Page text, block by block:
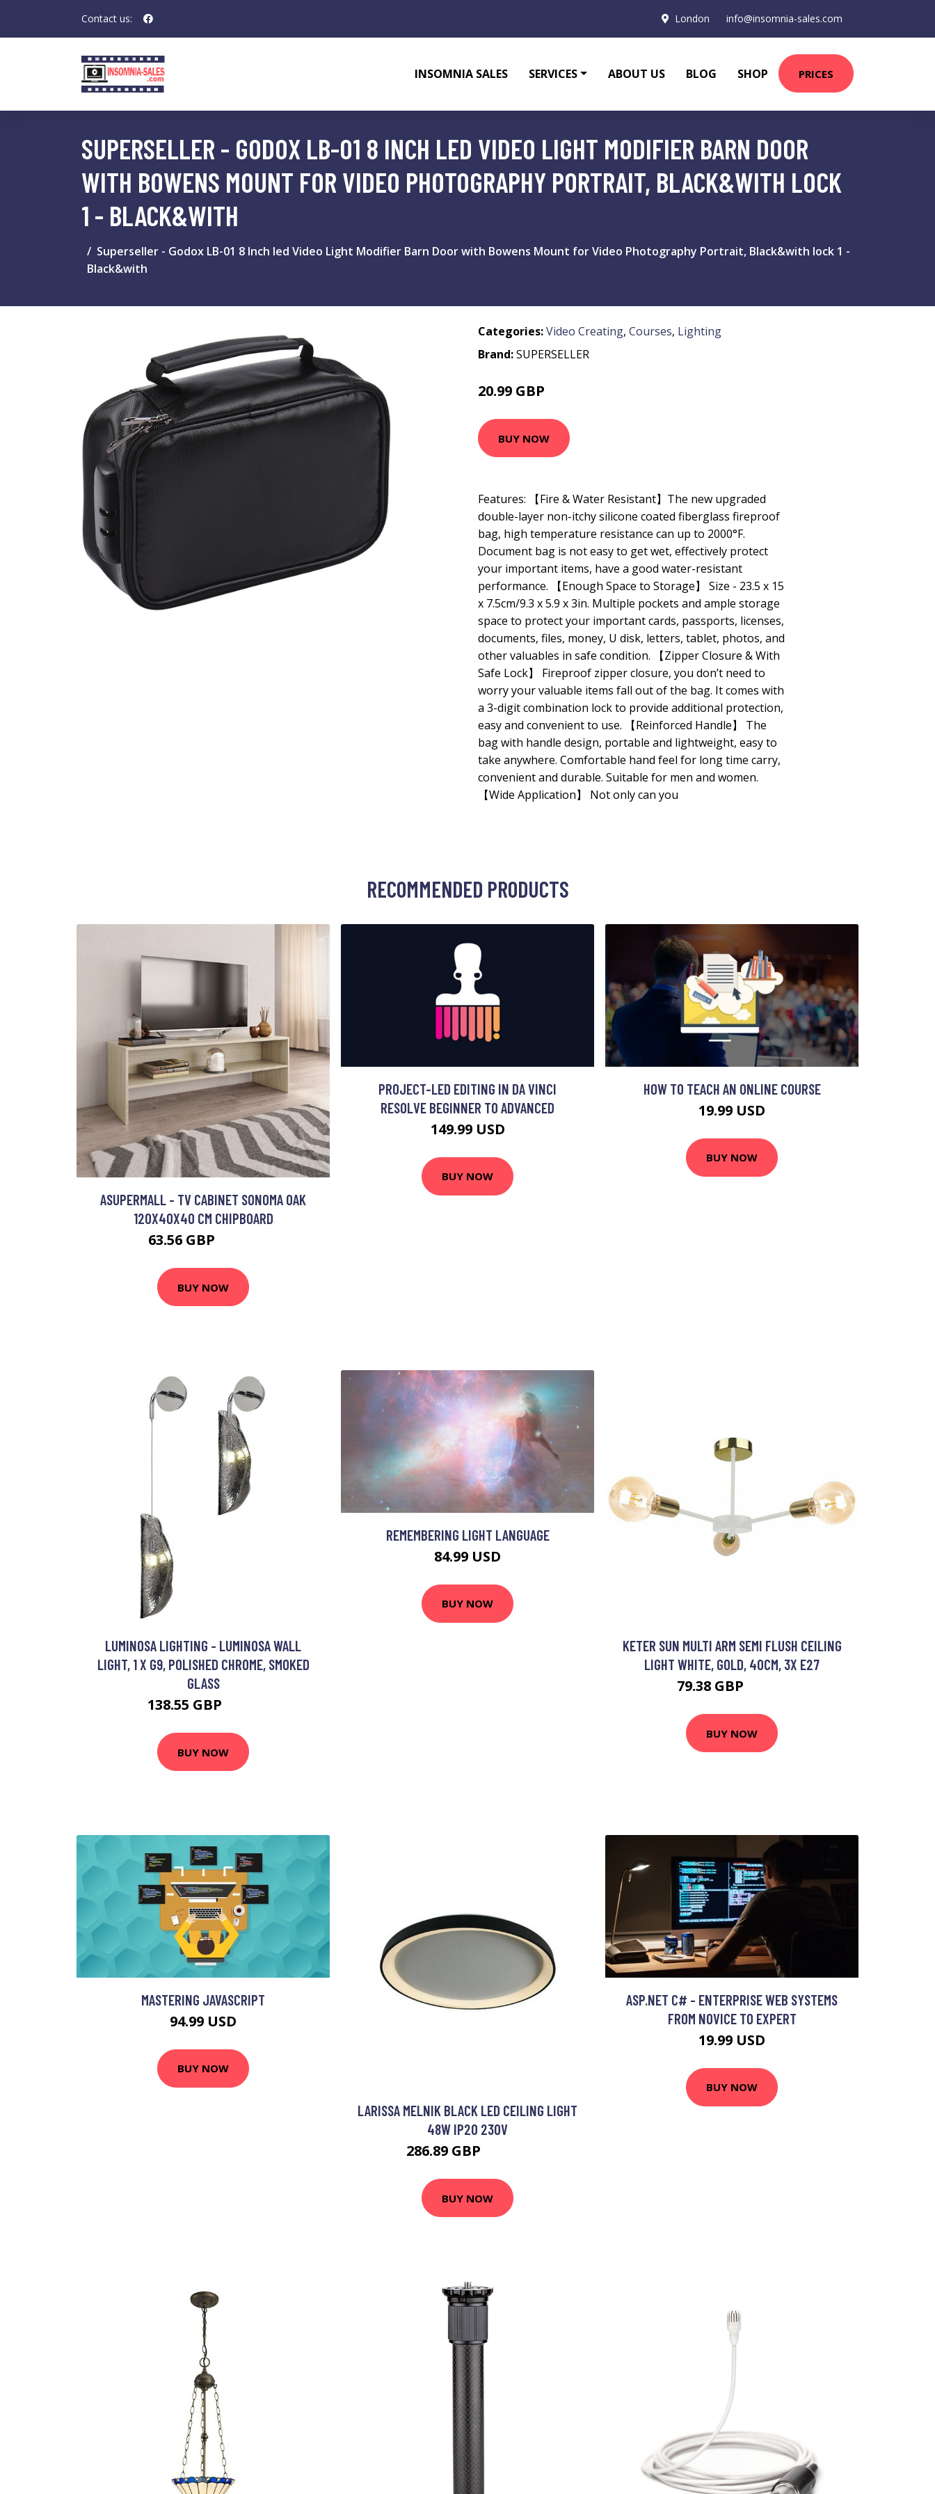
Contact us: London info@insomnia-sales.com
INSOMNIA SALES SERVICES ABOUT US BLOG SHOP PRICES
SUPERSELLER - GODOX LB-01 8 INCH LED VIDEO LIGHT MODIFIER BARN DOOR
WITH BOWENS MOUNT FOR VIDEO PHOTOGRAPHY PORTRAIT, BLACK&WITH LOCK
1 - BLACK&WITH
Superseller - Godox LB-01 8 Inch led Video Light Modifier Barn Door with Bowens Mount for Video Photography Portrait, Black&with lock 1 -
Black&with
Categories:Video Creating, Courses, Lighting
Brand:SUPERSELLER
20.99 GBP
BUY NOW
Features: 【Fire & Water Resistant】The new upgraded
double-layer non-itchy silicone coated fiberglass fireproof
bag, high temperature resistance can up to 2000°F.
Document bag is not easy to get wet, effectively protect
your important items, have a good water-resistant
performance. 【Enough Space to Storage】 Size - 23.5 x 15
x 7.5cm/9.3 x 5.9 x 3in. Multiple pockets and ample storage
space to protect your important cards, passports, licenses,
documents, files, money, U disk, letters, tablet, photos, and
other valuables in safe condition. 【Zipper Closure & With
Safe Lock】 Fireproof zipper closure, you don’t need to
worry your valuable items fall out of the bag. It comes with
a 3-digit combination lock to provide additional protection,
easy and convenient to use. 【Reinforced Handle】 The
bag with handle design, portable and lightweight, easy to
take anywhere. Comfortable hand feel for long time carry,
convenient and durable. Suitable for men and women.
【Wide Application】 Not only can you
RECOMMENDED PRODUCTS
ASUPERMALL - TV CABINET SONOMA OAK
120X40X40 CM CHIPBOARD
63.56 GBP
BUY NOW
PROJECT-LED EDITING IN DA VINCI
RESOLVE BEGINNER TO ADVANCED
149.99 USD
BUY NOW
HOW TO TEACH AN ONLINE COURSE
19.99 USD
BUY NOW
LUMINOSA LIGHTING - LUMINOSA WALL
LIGHT, 1 X G9, POLISHED CHROME, SMOKED
GLASS
138.55 GBP
BUY NOW
REMEMBERING LIGHT LANGUAGE
84.99 USD
BUY NOW
KETER SUN MULTI ARM SEMI FLUSH CEILING
LIGHT WHITE, GOLD, 40CM, 3X E27
79.38 GBP
BUY NOW
MASTERING JAVASCRIPT
94.99 USD
BUY NOW
LARISSA MELNIK BLACK LED CEILING LIGHT
48W IP20 230V
286.89 GBP
BUY NOW
ASP.NET C# - ENTERPRISE WEB SYSTEMS
FROM NOVICE TO EXPERT
19.99 USD
BUY NOW